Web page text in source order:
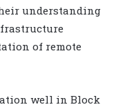
understanding
of remote
well in Block